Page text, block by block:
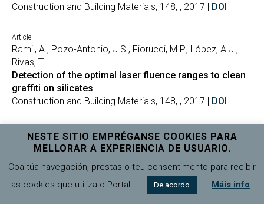
Construction and Building Materials, 148, , 2017 | DOI
Article
Ramil, A., Pozo-Antonio, J.S., Fiorucci, M.P., López, A.J.,
Rivas, T.
Detection of the optimal laser fluence ranges to clean
graffiti on silicates
Construction and Building Materials, 148, , 2017 | DOI
Article
Pozo-Antonio, J.-S., Puente-Luna, I., López, S.L., Ríos, M.V.
review [Tratamiento microbiano de aguas ácidas
resultantes de la actividad minera: Una revisión]
Tecnologia y Ciencias del Agua, 8, 3, 2017 |DOI
NESTE SITIO EMPRÉGANSE COOKIES PARA
MELLORAR A EXPERIENCIA DE USUARIO.
Coa túa navegación, prestas o teu consentimento para recibir
as cookies que utiliza o Portal.
De acordo Máis info